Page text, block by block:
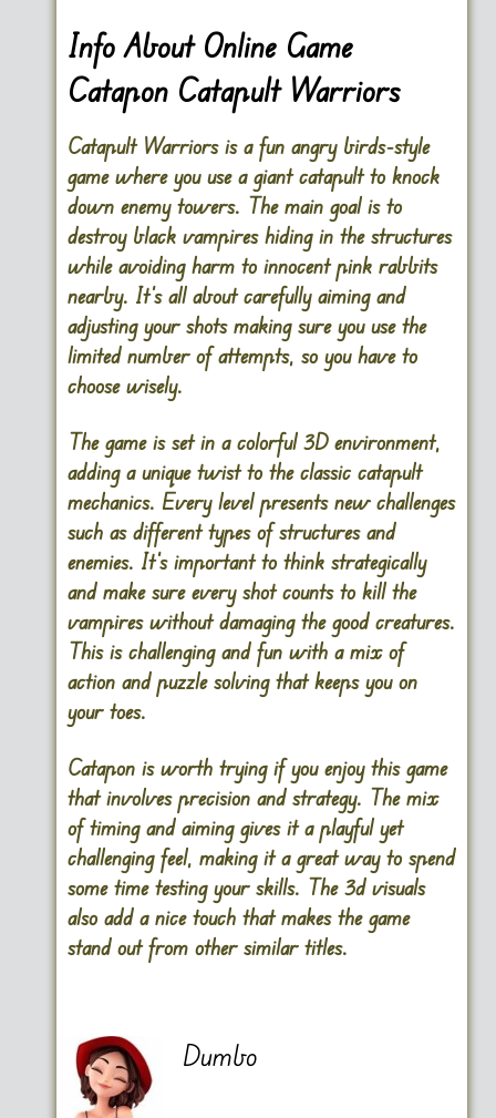
Info About Online Game
Catapon Catapult Warriors
Catapult Warriors is a fun angry birds-style
game where you use a giant catapult to knock
down enemy towers. The main goal is to
destroy black vampires hiding in the structures
while avoiding harm to innocent pink rabbits
nearby. It’s all about carefully aiming and
adjusting your shots making sure you use the
limited number of attempts, so you have to
choose wisely.
The game is set in a colorful 3D environment,
adding a unique twist to the classic catapult
mechanics. Every level presents new challenges
such as different types of structures and
enemies. It’s important to think strategically
and make sure every shot counts to kill the
vampires without damaging the good creatures.
This is challenging and fun with a mix of
action and puzzle solving that keeps you on
your toes.
Catapon is worth trying if you enjoy this game
that involves precision and strategy. The mix
of timing and aiming gives it a playful yet
challenging feel, making it a great way to spend
some time testing your skills. The 3d visuals
also add a nice touch that makes the game
stand out from other similar titles.
Dumbo